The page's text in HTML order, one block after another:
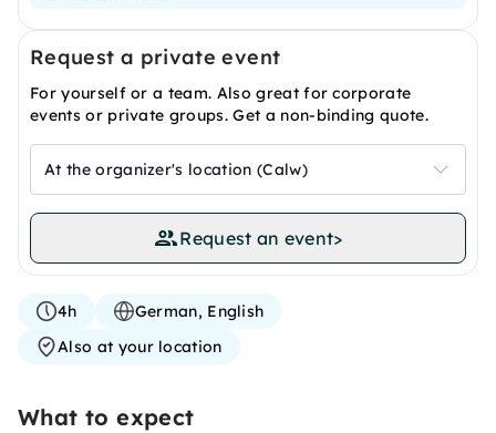
Request a private event
For yourself or a team. Also great for corporate
events or private groups. Get a non-binding quote.
At the organizer's location (Calw)
Request an event>
4h
German, English
Also at your location
What to expect